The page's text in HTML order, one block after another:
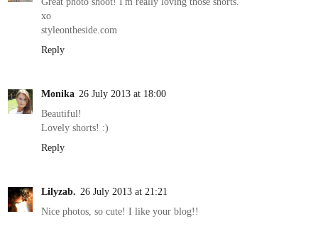
xo
styleontheside.com
Reply
Monika 26 July 2013 at 18:00
Beautiful!
Lovely shorts! :)
Reply
Lilyzab. 26 July 2013 at 21:21
Nice photos, so cute! I like your blog!!